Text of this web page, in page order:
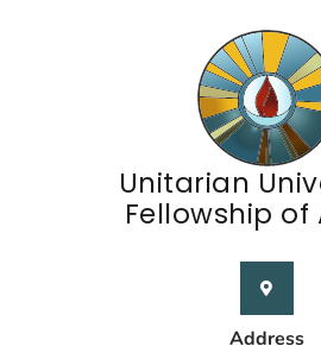
Unitarian
Fellowship of
Address